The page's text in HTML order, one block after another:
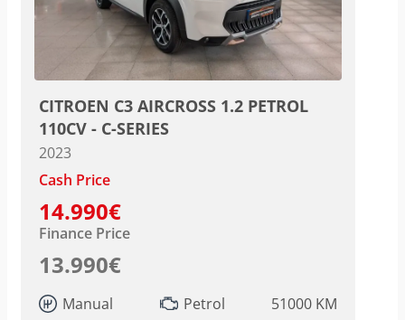
CITROEN C3 AIRCROSS 1.2 PETROL
110CV - C-SERIES
2023
Cash Price
14.990€
Finance Price
13.990€
Manual Petrol 51000 KM